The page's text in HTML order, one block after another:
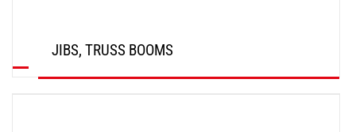
JIBS, TRUSS BOOMS